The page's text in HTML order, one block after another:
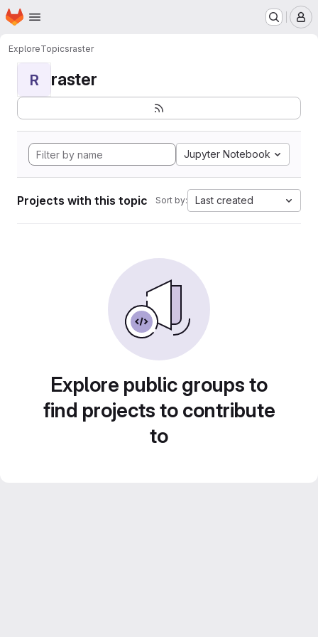
Skip to main content
Homepage
ExploreTopicsraster
R raster
Jupyter Notebook
Projects with this topic Sort by: Last created
Explore public groups to
find projects to contribute
to